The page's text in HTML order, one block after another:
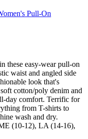
these easy-wear pull-on
waist and angled side
look that's
cotton/poly denim and
day comfort. Terrific for
from T-shirts to
wash and dry.
(10-12), LA (14-16),